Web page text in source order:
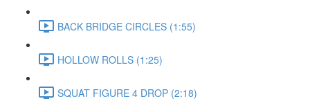
BACK BRIDGE CIRCLES (1:55)
HOLLOW ROLLS (1:25)
SQUAT FIGURE 4 DROP (2:18)